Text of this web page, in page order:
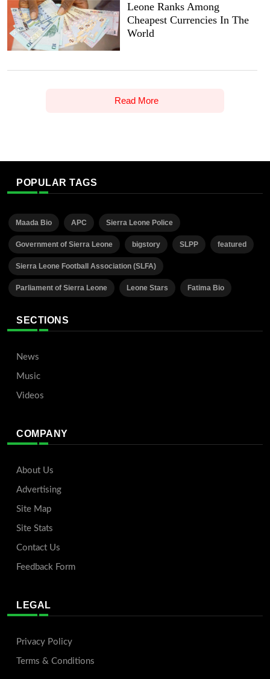
Leone Ranks Among
Cheapest Currencies In The
World
Read More
POPULAR TAGS
Maada Bio APC Sierra Leone Police
Government of Sierra Leone bigstory SLPP featured
Sierra Leone Football Association (SLFA)
Parliament of Sierra Leone Leone Stars Fatima Bio
SECTIONS
News
Music
Videos
COMPANY
About Us
Advertising
Site Map
Site Stats
Contact Us
Feedback Form
LEGAL
Privacy Policy
Terms & Conditions